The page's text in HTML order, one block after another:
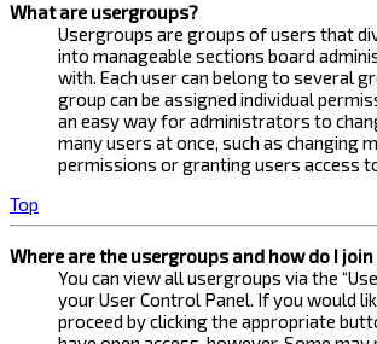
What are usergroups?
Usergroups are groups of users that
into manageable sections board
with. Each user can belong to several
group can be assigned individual
an easy way for administrators to
many users at once, such as changing
permissions or granting users access
Top
Where are the usergroups and how do I join
You can view all usergroups via the
your User Control Panel. If you would
proceed by clicking the appropriate